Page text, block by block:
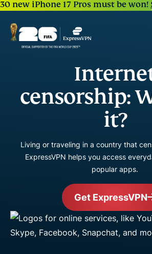
30 new iPhone 17 Pros must be won!
censorship:
it?
Living or traveling in a country that
ExpressVPN helps you access
popular apps.
Get ExpressVPN